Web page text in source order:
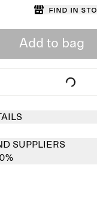
Find in
Add to bag
SUPPLIERS